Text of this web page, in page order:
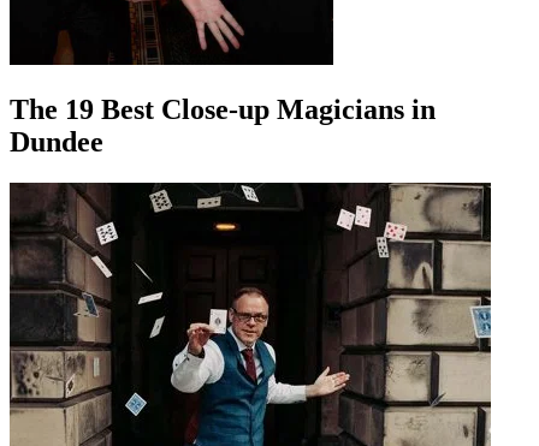
The 19 Best Close-up Magicians in
Dundee